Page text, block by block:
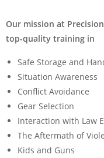
Our mission at
top-quality training in
Safe Storage and
Situation Awareness
Conflict Avoidance
Gear Selection
Interaction with Law
The Aftermath of
Kids and Guns